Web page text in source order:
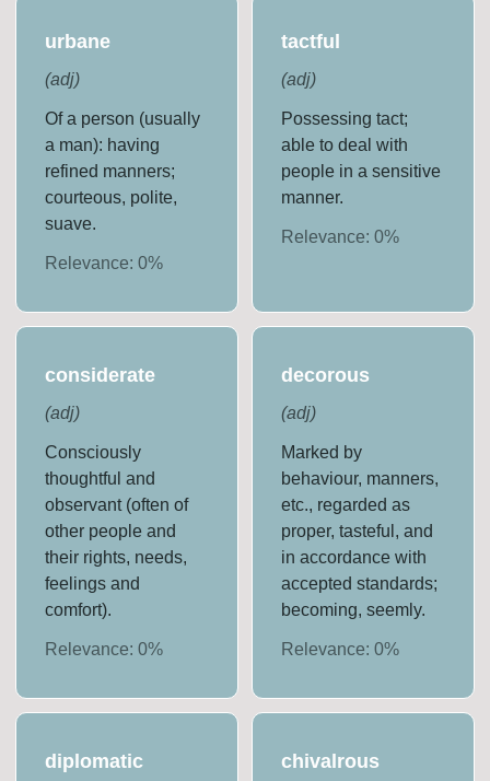
urbane
(adj)
Of a person (usually
a man): having
refined manners;
courteous, polite,
suave.
Relevance:0%
tactful
(adj)
Possessing tact;
able to deal with
people in a sensitive
manner.
Relevance: 0%
considerate
(adj)
Consciously
thoughtful and
observant (often of
other people and
their rights, needs,
feelings and
comfort).
Relevance:0%
decorous
(adj)
Marked by
behaviour, manners,
etc., regarded as
proper, tasteful, and
in accordance with
accepted standards;
becoming, seemly.
Relevance: 0%
diplomatic chivalrous